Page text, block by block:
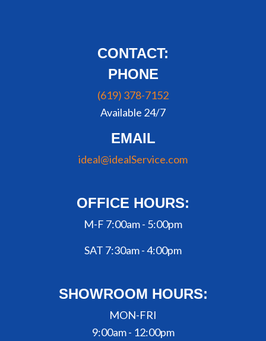
CONTACT:
PHONE
(619) 378-7152
Available 24/7
EMAIL
ideal@idealService.com
OFFICE HOURS:
M-F 7:00am - 5:00pm
SAT 7:30am - 4:00pm
SHOWROOM HOURS:
MON-FRI
9:00am - 12:00pm